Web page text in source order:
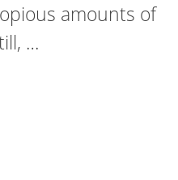
amounts of
…